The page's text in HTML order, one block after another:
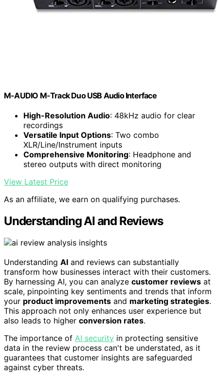
M-AUDIO M-Track Duo USB Audio Interface
High-Resolution Audio: 48kHz audio for clear
recordings
Versatile Input Options: Two combo
XLR/Line/Instrument inputs
Comprehensive Monitoring: Headphone and
stereo outputs with direct monitoring
View Latest Price
As an affiliate, we earn on qualifying purchases.
Understanding AI and Reviews
Understanding AI and reviews can substantially
transform how businesses interact with their customers.
By harnessing AI, you can analyze customer reviews at
scale, pinpointing key sentiments and trends that inform
your product improvements and marketing strategies.
This approach not only enhances user experience but
also leads to higher conversion rates.
The importance of AI security in protecting sensitive
data in the review process can't be understated, as it
guarantees that customer insights are safeguarded
against cyber threats.